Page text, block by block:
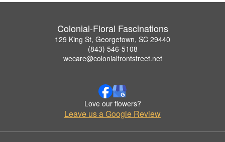
Colonial-Floral Fascinations
129 King St, Georgetown, SC 29440
(843) 546-5108
wecare@colonialfrontstreet.net
Love our flowers?
Leave us a Google Review